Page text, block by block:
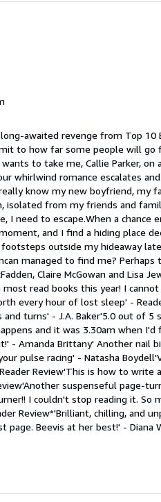
awaited revenge from Top
to how far some people will go
to take me, Callie Parker, on
whirlwind romance escalates
know my new boyfriend, my
isolated from my friends and
need to escape.When a chance
and I find a hiding place
outside my hideaway
managed to find me? Perhaps
Claire McGowan and Lisa
read books this year! I
every hour of lost sleep' -
turns' - J.A. Baker'5.0 out of 5
and it was 3.30am when I'd
- Amanda Brittany' Another nail
pulse racing' - Natasha
Review'This is how to write
suspenseful page-
I couldn't stop reading it. So
Review*'Brilliant, chilling, and
Beevis at her best!' - Diana